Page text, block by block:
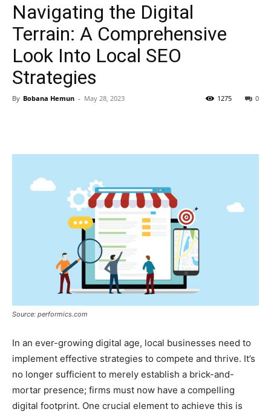
Navigating the Digital
Terrain: A Comprehensive
Look Into Local SEO
Strategies
By Bobana Hemun - May 28, 2023 0
1275
Source: performics.com
In an ever-growing digital age, local businesses need to
implement effective strategies to compete and thrive. It’s
no longer sufficient to merely establish a brick-and-
mortar presence; firms must now have a compelling
digital footprint. One crucial element to achieve this is